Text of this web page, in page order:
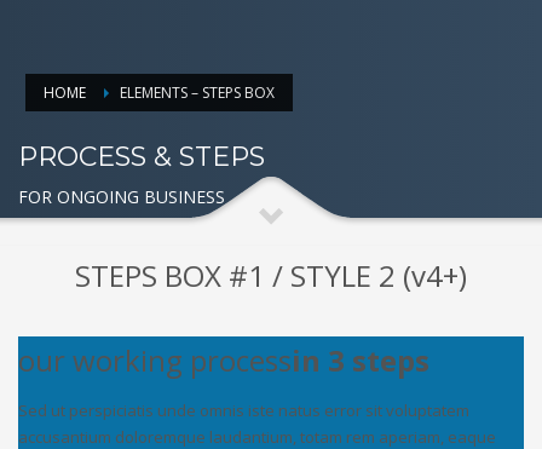
HOME ELEMENTS – STEPS BOX
PROCESS & STEPS
FOR ONGOING BUSINESS
STEPS BOX #1 / STYLE 2 (v4+)
our working processin 3 steps
Sed ut perspiciatis unde omnis iste natus error sit voluptatem
accusantium doloremque laudantium, totam rem aperiam, eaque